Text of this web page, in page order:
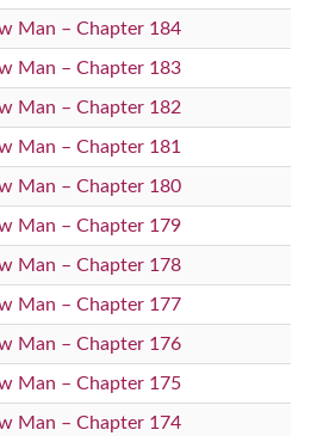
Man – Chapter 184
Man – Chapter 183
Man – Chapter 182
Man – Chapter 181
Man – Chapter 180
Man – Chapter 179
Man – Chapter 178
Man – Chapter 177
Man – Chapter 176
Man – Chapter 175
Man – Chapter 174